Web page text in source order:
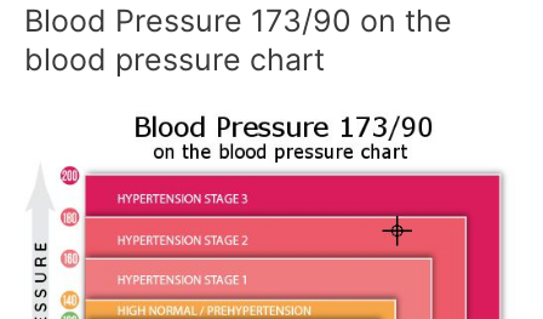
Blood Pressure 173/90 on the
blood pressure chart